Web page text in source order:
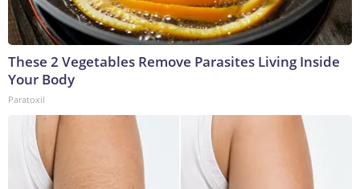
These 2 Vegetables Remove Parasites Living Inside
Your Body
Paratoxil